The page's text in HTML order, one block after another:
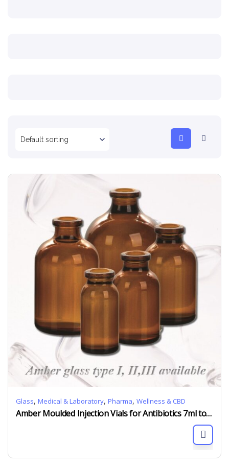
Glass, Medical & Laboratory, Pharma, Wellness & CBD
Amber Moulded Injection Vials for Antibiotics 7ml to 100ml